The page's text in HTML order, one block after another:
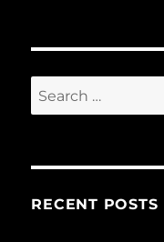
Search
for:
RECENT POSTS